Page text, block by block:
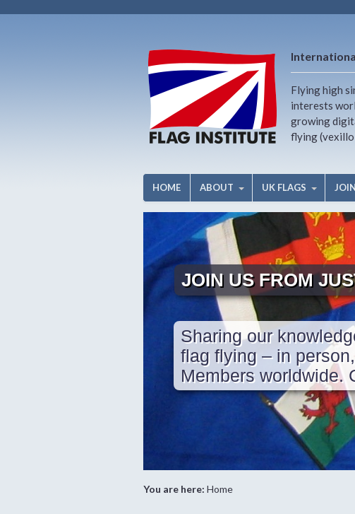
Flying high
interests
growing
flying
HOME ABOUT UK FLAGS JOIN
JOIN US FROM
Sharing our
flag flying – in
Members worldwide.
You are here: Home